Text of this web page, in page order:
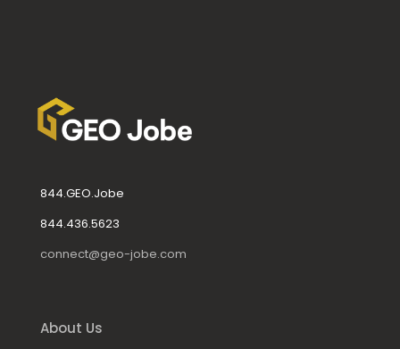
844.GEO.Jobe
844.436.5623
connect@geo-jobe.com
About Us